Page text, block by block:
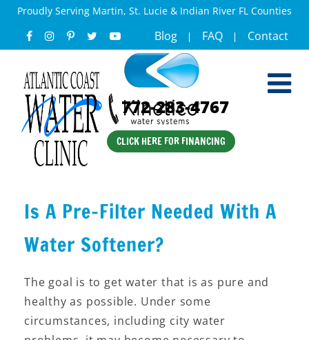
Proudly Serving Martin, St. Lucie & Indian River FL Counties
Blog FAQ Contact
772-283-4767
CLICK HERE FOR FINANCING
Is A Pre-Filter Needed With A
Water Softener?
The goal is to get water that is as pure and
healthy as possible. Under some
circumstances, including city water